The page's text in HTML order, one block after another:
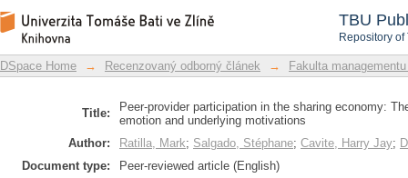
TBU
Repository
Peer-provider participation in the
glow emotion and underlying
DSpace Repository
DSpace Home → Recenzovaný odborný článek → Fakulta
Title:
Peer-provider participation in the sharing economy:
emotion and underlying motivations
Author:
Ratilla, Mark; Salgado, Stéphane; Cavite, Harry Jay;
Document type:
Peer-reviewed article (English)